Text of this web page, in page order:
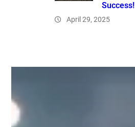
Success!
April 29, 2025